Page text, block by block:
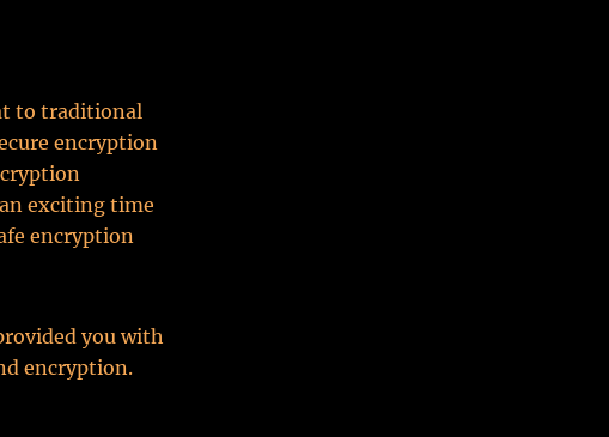
to traditional
encryption
exciting time
encryption
you with
encryption.